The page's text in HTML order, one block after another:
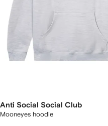
Anti Social Social Club
Mooneyes hoodie